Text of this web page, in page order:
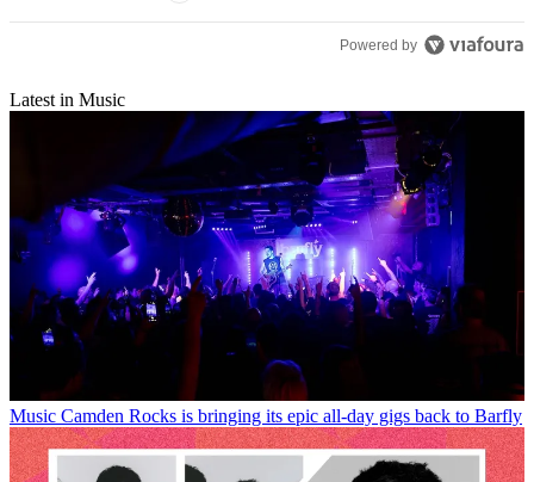
Powered by
Latest in Music
Music Camden Rocks is bringing its epic all-day gigs back to Barfly